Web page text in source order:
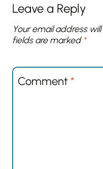
Leave a Reply
Your email address
fields are marked *
Comment *